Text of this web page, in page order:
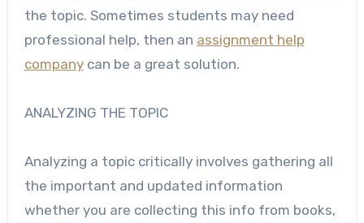
the topic. Sometimes students may need
professional help, then an assignment help
companycan be a great solution.
ANALYZING THE TOPIC
Analyzing a topic critically involves gathering all
the important and updated information
whether you are collecting this info from books,